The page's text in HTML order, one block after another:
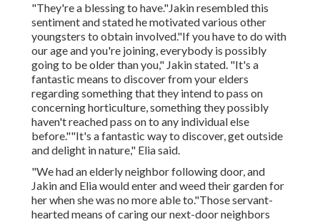
"They're a blessing to have."Jakin resembled this
sentiment and stated he motivated various other
youngsters to obtain involved."If you have to do with
our age and you're joining, everybody is possibly
going to be older than you," Jakin stated. "It's a
fantastic means to discover from your elders
regarding something that they intend to pass on
concerning horticulture, something they possibly
haven't reached pass on to any individual else
before.""It's a fantastic way to discover, get outside
and delight in nature," Elia said.
"We had an elderly neighbor following door, and
Jakin and Elia would enter and weed their garden for
her when she was no more able to."Those servant-
hearted means of caring our next-door neighbors